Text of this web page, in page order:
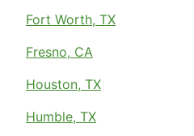
Fort Worth, TX
Fresno, CA
Houston, TX
Humble, TX